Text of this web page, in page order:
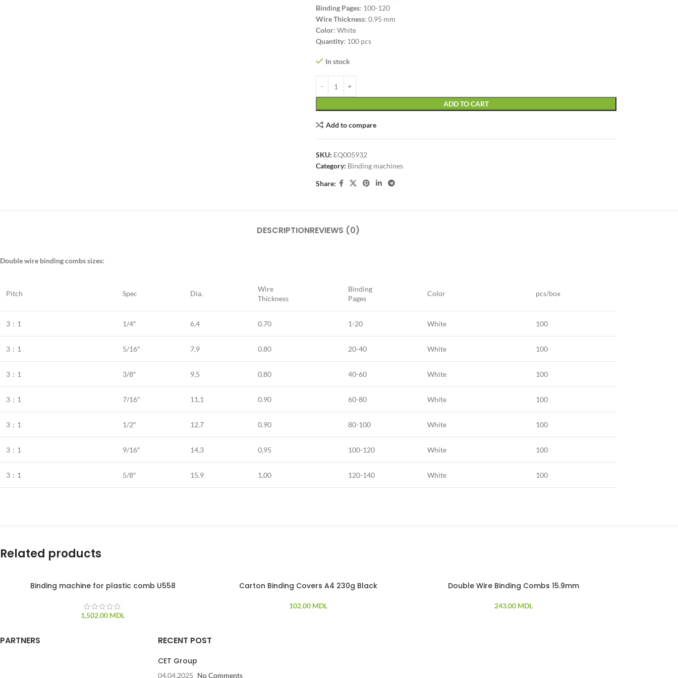
Binding Pages: 100-120
Wire Thickness: 0.95 mm
Color: White
Quantity: 100 pcs
In stock
ADD TO CART
Add to compare
SKU: EQ005932
Category: Binding machines
Share:
DESCRIPTIONREVIEWS (0)
Double wire binding combs sizes:
Pitch Spec Dia.
Wire
Thickness
Binding
Pages
Color pcs/box
3：1 1/4″ 6,4 0.70 1-20 White 100
3：1 5/16″ 7,9 0.80 20-40 White 100
3：1 3/8″ 9,5 0.80 40-60 White 100
3：1 7/16″ 11,1 0.90 60-80 White 100
3：1 1/2″ 12,7 0.90 80-100 White 100
3：1 9/16″ 14,3 0,95 100-120 White 100
3：1 5/8″ 15.9 1,00 120-140 White 100
Related products
Binding machine for plastic comb U558
1,502.00 MDL
Carton Binding Covers A4 230g Black
102.00 MDL
Double Wire Binding Combs 15.9mm
243.00 MDL
PARTNERS RECENT POST
CET Group
04.04.2025 No Comments